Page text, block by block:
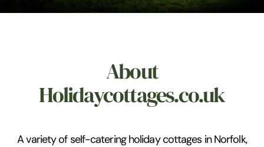
About
Holidaycottages.co.uk
A variety of self-catering holiday cottages in Norfolk,